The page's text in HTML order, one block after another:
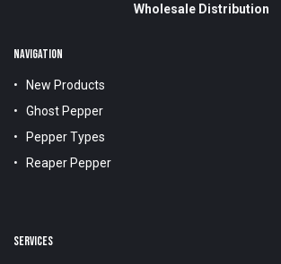
Wholesale Distribution
NAVIGATION
New Products
Ghost Pepper
Pepper Types
Reaper Pepper
SERVICES